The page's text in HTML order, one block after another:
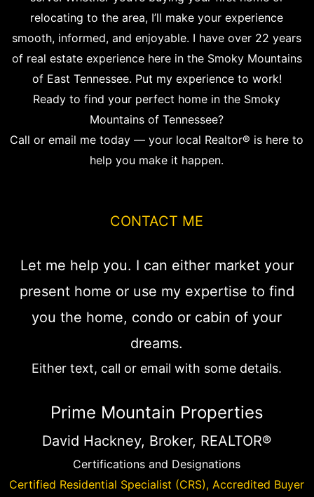
relocating to the area, I’ll make your experience
smooth, informed, and enjoyable. I have over 22 years
of real estate experience here in the Smoky Mountains
of East Tennessee. Put my experience to work!
Ready to find your perfect home in the Smoky
Mountains of Tennessee?
Call or email me today — your local Realtor® is here to
help you make it happen.
CONTACT ME
Let me help you. I can either market your
present home or use my expertise to find
you the home, condo or cabin of your
dreams.
Either text, call or email with some details.
Prime Mountain Properties
David Hackney, Broker, REALTOR®
Certifications and Designations
Certified Residential Specialist (CRS), Accredited Buyer